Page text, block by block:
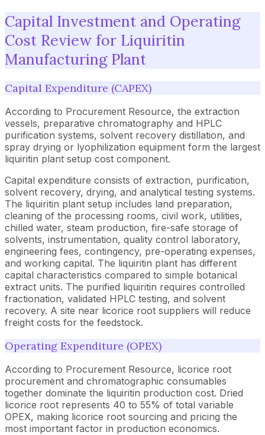
Capital Investment and Operating
Cost Review for Liquiritin
Manufacturing Plant
Capital Expenditure (CAPEX)
According to Procurement Resource, the extraction
vessels, preparative chromatography and HPLC
purification systems, solvent recovery distillation, and
spray drying or lyophilization equipment form the largest
liquiritin plant setup cost component.
Capital expenditure consists of extraction, purification,
solvent recovery, drying, and analytical testing systems.
The liquiritin plant setup includes land preparation,
cleaning of the processing rooms, civil work, utilities,
chilled water, steam production, fire-safe storage of
solvents, instrumentation, quality control laboratory,
engineering fees, contingency, pre-operating expenses,
and working capital. The liquiritin plant has different
capital characteristics compared to simple botanical
extract units. The purified liquiritin requires controlled
fractionation, validated HPLC testing, and solvent
recovery. A site near licorice root suppliers will reduce
freight costs for the feedstock.
Operating Expenditure (OPEX)
According to Procurement Resource, licorice root
procurement and chromatographic consumables
together dominate the liquiritin production cost. Dried
licorice root represents 40 to 55% of total variable
OPEX, making licorice root sourcing and pricing the
most important factor in production economics.